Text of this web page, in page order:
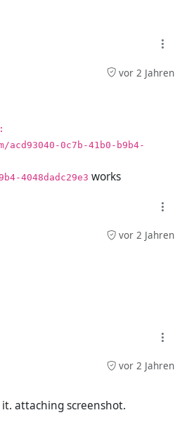
did:​
vor 2 Jahren
acd93040-0c7b-41b0-b9b4-
4048dadc29e3 works
vor 2 Jahren
vor 2 Jahren
attaching screenshot.